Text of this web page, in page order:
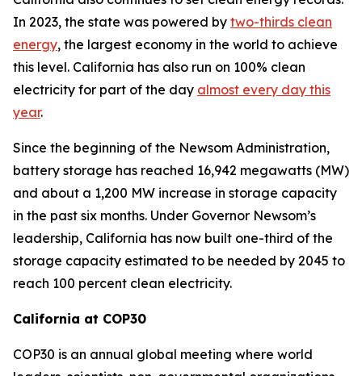
In 2023, the state was powered by two-thirds clean
energy, the largest economy in the world to achieve
this level. California has also run on 100% clean
electricity for part of the day almost every day this
year.
Since the beginning of the Newsom Administration,
battery storage has reached 16,942 megawatts (MW)
and about a 1,200 MW increase in storage capacity
in the past six months. Under Governor Newsom’s
leadership, California has now built one-third of the
storage capacity estimated to be needed by 2045 to
reach 100 percent clean electricity.
California at COP30
COP30 is an annual global meeting where world